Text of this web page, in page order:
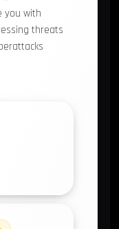
you with
threats